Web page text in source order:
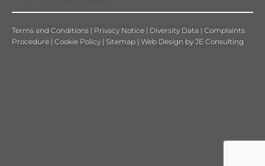
Terms and Conditions | Privacy Notice | Diversity Data | Complaints
Procedure | Cookie Policy | Sitemap | Web Design by JE Consulting